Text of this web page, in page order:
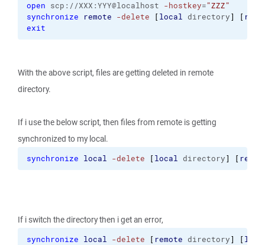
open scp://XXX:YYY@localhost -hostkey="ZZZ"
synchronize
remote -delete [local directory] [
exit
With the above script, files are getting deleted in remote
directory.
If i use the below script, then files from remote is getting
synchronized to my local.
synchronize local -delete [local directory] [
If i switch the directory then i get an error,
synchronize local -delete [ remote directory] [